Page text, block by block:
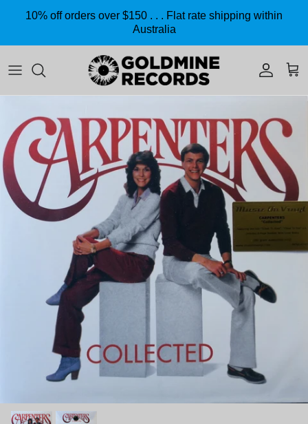
Skip to content
10% off orders over $150 . . . Flat rate shipping within
Australia